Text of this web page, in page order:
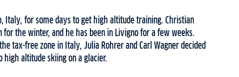
Italy, for some days to get high altitude training. Christian
the winter, and he has been in Livigno for a few weeks.
tax-free zone in Italy, Julia Rohrer and Carl Wagner decided
high altitude skiing on a glacier.